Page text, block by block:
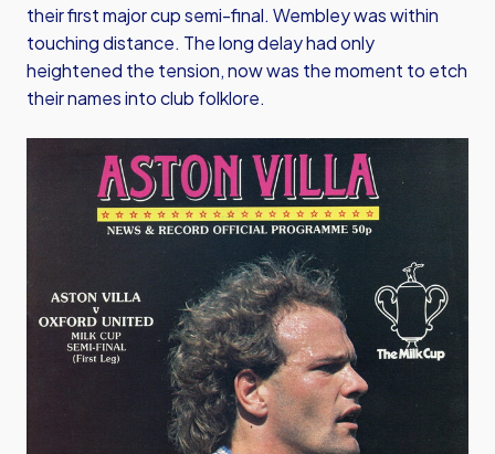
their first major cup semi-final. Wembley was within
touching distance. The long delay had only
heightened the tension, now was the moment to etch
their names into club folklore.